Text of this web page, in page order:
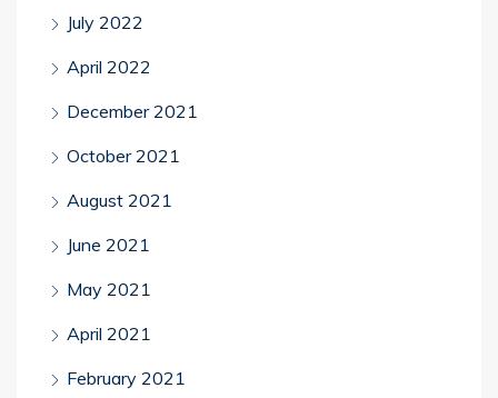
July 2022
April 2022
December 2021
October 2021
August 2021
June 2021
May 2021
April 2021
February 2021